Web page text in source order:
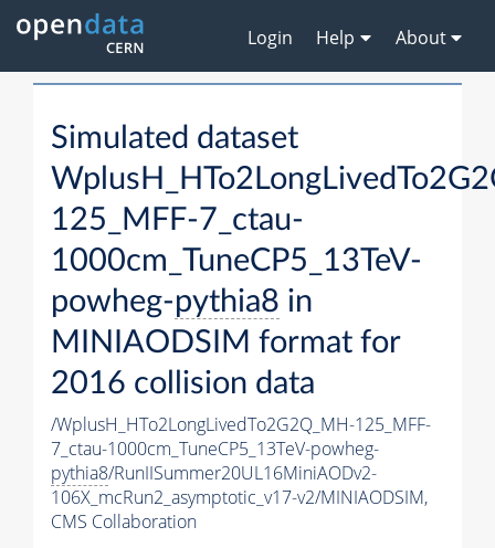
Login Help About
Simulated dataset
125_MFF-7_ctau-
1000cm_TuneCP5_13TeV-
powheg-pythia8 in
MINIAODSIM format for
2016 collision data
/WplusH_HTo2LongLivedTo2G2Q_MH-125_MFF-
7_ctau-1000cm_TuneCP5_13TeV-powheg-
pythia8/RunIISummer20UL16MiniAODv2-
106X_mcRun2_asymptotic_v17-v2/MINIAODSIM,
CMS Collaboration